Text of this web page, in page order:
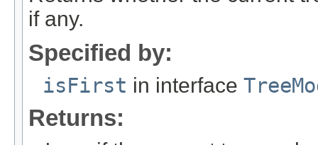
if any.
Specified by:
isFirst in interface
Returns: